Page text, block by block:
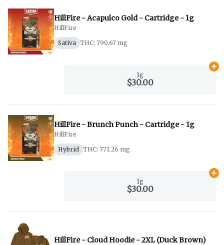
HillFire - Acapulco Gold - Cartridge - 1g
HillFire
Sativa THC: 790.67 mg
1g
$30.00
HillFire - Brunch Punch - Cartridge - 1g
HillFire
Hybrid
THC: 771.26 mg
1g
$30.00
HillFire - Cloud Hoodie - 2XL (Duck Brown)